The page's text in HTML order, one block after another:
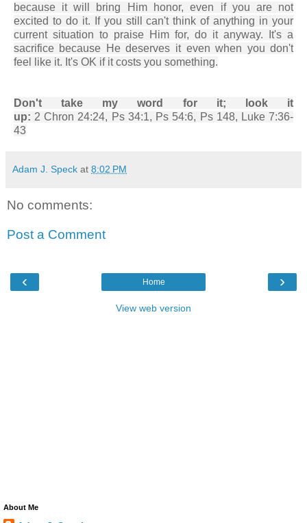
because it will bring Him honor, even if you are not
excited to do it. If you still can't think of anything in your
current situation to praise Him for, do it anyway. It's a
sacrifice because He deserves it even when you don't
feel like it. It's OK if it costs you something.
Don't take my word for it; look it
up: 2 Chron 24:24, Ps 34:1, Ps 54:6, Ps 148, Luke 7:36-
43
Adam J. Speck at 8:02 PM
No comments:
Post a Comment
‹ ›
Home
View web version
About Me